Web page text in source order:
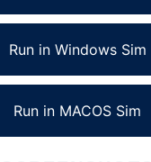
Run in Windows Sim
Run in MACOS Sim